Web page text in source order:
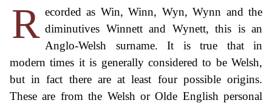
R ecorded as Win, Winn, Wyn, Wynn and the
diminutives Winnett and Wynett, this is an
Anglo-Welsh surname. It is true that in
modern times it is generally considered to be Welsh,
but in fact there are at least four possible origins.
These are from the Welsh or Olde English personal